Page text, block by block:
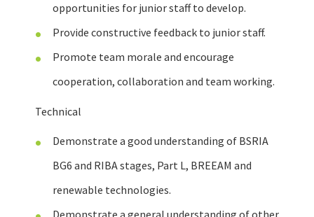
opportunities for junior staff to develop.
Provide constructive feedback to junior staff.
Promote team morale and encourage
cooperation, collaboration and team working.
Technical
Demonstrate a good understanding of BSRIA
BG6 and RIBA stages, Part L, BREEAM and
renewable technologies.
Demonstrate a general understanding of other